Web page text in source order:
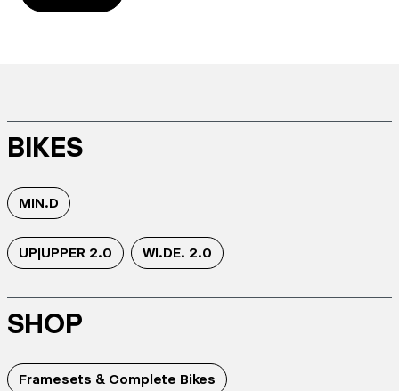
BIKES
MIN.D
UP|UPPER 2.0 WI.DE. 2.0
SHOP
Framesets & Complete Bikes